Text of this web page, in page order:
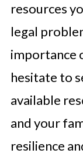
resources
legal
importance
hesitate to
available
and your
resilience